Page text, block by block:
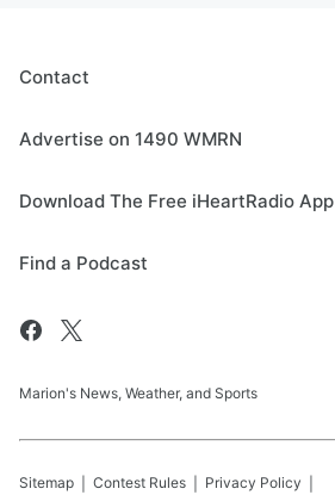
Contact
Advertise on 1490 WMRN
Download The Free iHeartRadio App
Find a Podcast
Marion's News, Weather, and Sports
Sitemap Contest Rules Privacy Policy